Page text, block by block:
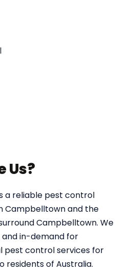
Us?
a reliable pest control
Campbelltown and the
Campbelltown. We
in-demand for
pest control services for
residents of Australia.